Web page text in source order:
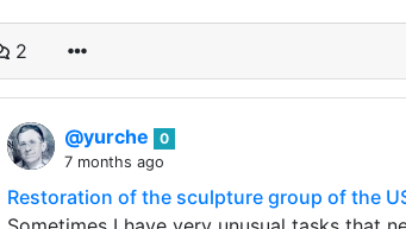
2
@yurche
0
7 months ago
Restoration of the sculpture group of the